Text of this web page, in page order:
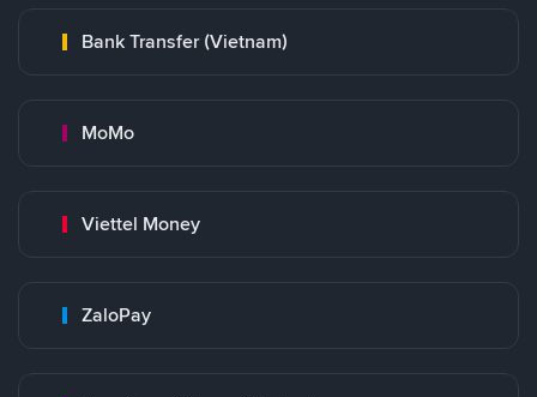
Bank Transfer (Vietnam)
MoMo
Viettel Money
ZaloPay